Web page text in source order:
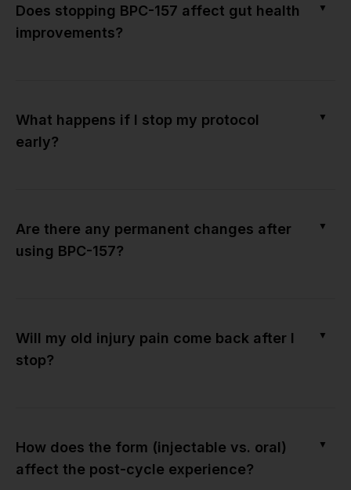
Does stopping BPC-157 affect gut health
improvements?
▼
What happens if I stop my protocol
early?
▼
Are there any permanent changes after
using BPC-157?
▼
Will my old injury pain come back after I
stop?
▼
How does the form (injectable vs. oral)
affect the post-cycle experience?
▼